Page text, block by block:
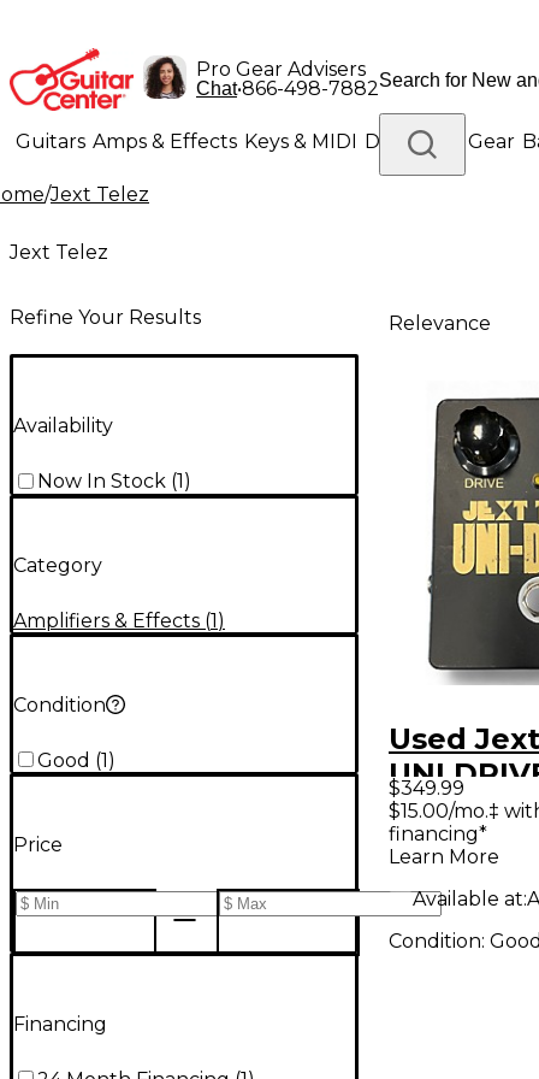
Pro Gear Advisers
Chat•866-498-7882
Guitars Amps & Effects Keys & MIDI Drums DJ Gear
Lighting Band & Orchestra
/Jext Telez
Jext Telez
Refine Your Results
Availability
Now In Stock (1)
Category
Amplifiers & Effects (1)
Condition
Good (1)
Price
Financing
Relevance
Used
UNI
Pedal
$349.99
$15.00/mo.‡
financing*
Learn More
Available at:
Condition: Good